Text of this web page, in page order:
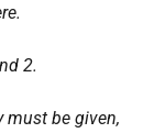
2.
must be given,